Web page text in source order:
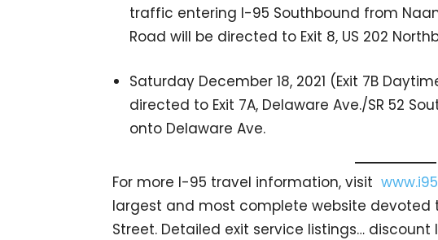
traffic entering I-95 Southbound from
Road will be directed to Exit 8, US 202
Saturday December 18, 2021 (Exit 7B
directed to Exit 7A, Delaware Ave./SR 52
onto Delaware Ave.
For more I-95 travel information, visit
largest and most complete website devoted
Street. Detailed exit service listings…